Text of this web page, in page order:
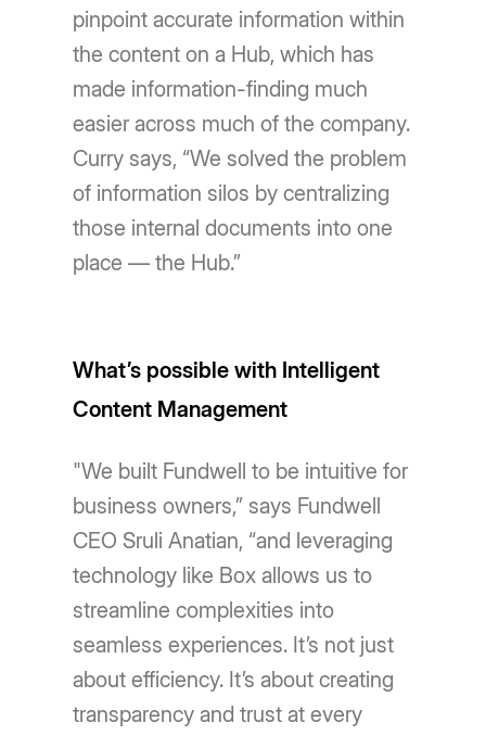
pinpoint accurate information within
the content on a Hub, which has
made information-finding much
easier across much of the company.
Curry says, “We solved the problem
of information silos by centralizing
those internal documents into one
place — the Hub.”
What’s possible with Intelligent
Content Management
"We built Fundwell to be intuitive for
business owners,” says Fundwell
CEO Sruli Anatian, “and leveraging
technology like Box allows us to
streamline complexities into
seamless experiences. It’s not just
about efficiency. It’s about creating
transparency and trust at every